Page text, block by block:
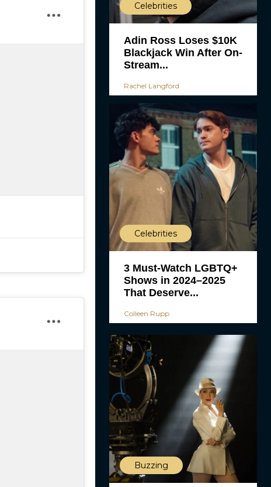
Celebrities
Adin Ross Loses $10K
Blackjack Win After On-
Stream...
Rachel Langford
Celebrities
3 Must-Watch LGBTQ+
Shows in 2024–2025
That Deserve...
Colleen Rupp
Buzzing